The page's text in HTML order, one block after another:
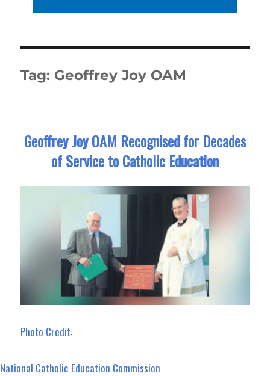
Tag: Geoffrey Joy OAM
Geoffrey Joy OAM Recognised for Decades
of Service to Catholic Education
Photo Credit:
National Catholic Education Commission